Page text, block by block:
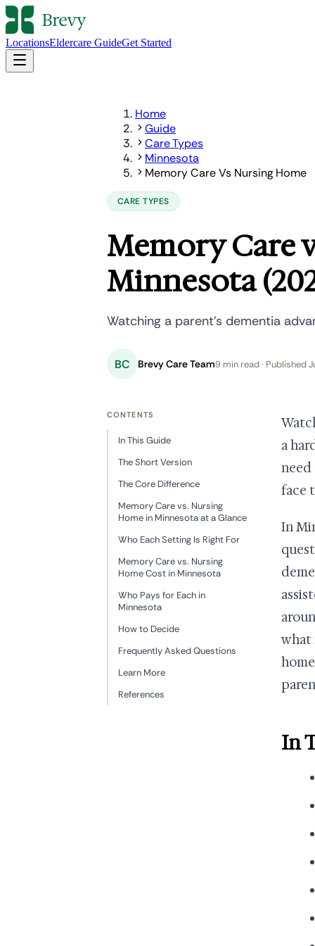
LocationsEldercare GuideGet Started
Home
Guide
Care Types
Minnesota
Memory Care Vs Nursing Home
CARE TYPES
Memory Care
Minnesota
Watching a parent's dementia
BC Brevy Care Team9 min read · Published
a
need
face
In
what
In
CONTENTS
In This Guide
The Short Version
The Core Difference
Memory Care vs. Nursing
Home in Minnesota at a Glance
Who Each Setting Is Right For
Memory Care vs. Nursing
Home Cost in Minnesota
Who Pays for Each in
Minnesota
How to Decide
Frequently Asked Questions
Learn More
References